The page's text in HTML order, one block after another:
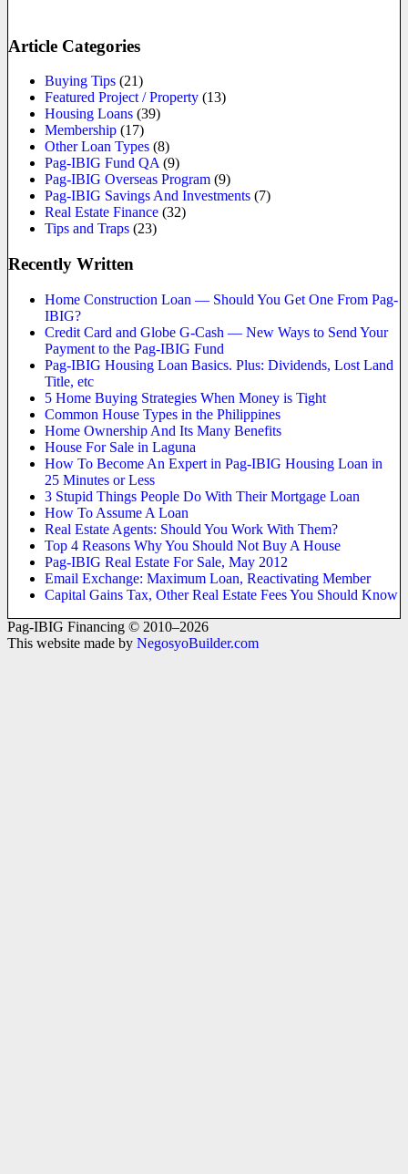
Article Categories
Buying Tips (21)
Featured Project / Property (13)
Housing Loans (39)
Membership (17)
Other Loan Types (8)
Pag-IBIG Fund QA (9)
Pag-IBIG Overseas Program (9)
Pag-IBIG Savings And Investments (7)
Real Estate Finance (32)
Tips and Traps (23)
Recently Written
Home Construction Loan — Should You Get One From Pag-
IBIG?
Credit Card and Globe G-Cash — New Ways to Send Your
Payment to the Pag-IBIG Fund
Pag-IBIG Housing Loan Basics. Plus: Dividends, Lost Land
Title, etc
5 Home Buying Strategies When Money is Tight
Common House Types in the Philippines
Home Ownership And Its Many Benefits
House For Sale in Laguna
How To Become An Expert in Pag-IBIG Housing Loan in
25 Minutes or Less
3 Stupid Things People Do With Their Mortgage Loan
How To Assume A Loan
Real Estate Agents: Should You Work With Them?
Top 4 Reasons Why You Should Not Buy A House
Pag-IBIG Real Estate For Sale, May 2012
Email Exchange: Maximum Loan, Reactivating Member
Capital Gains Tax, Other Real Estate Fees You Should Know
Pag-IBIG Financing © 2010–2026
This website made by NegosyoBuilder.com